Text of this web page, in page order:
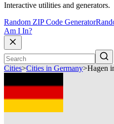
Interactive utilities and generators.
Random ZIP Code Generator
Am I In?
Cities>Cities in Germany>Hagen